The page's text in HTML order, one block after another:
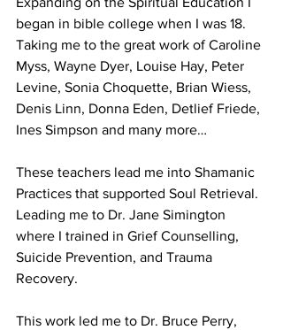
began in bible college when I was 18.
Taking me to the great work of Caroline
Myss, Wayne Dyer, Louise Hay, Peter
Levine, Sonia Choquette, Brian Wiess,
Denis Linn, Donna Eden, Detlief Friede,
Ines Simpson and many more…
These teachers lead me into Shamanic
Practices that supported Soul Retrieval.
Leading me to Dr. Jane Simington
where I trained in Grief Counselling,
Suicide Prevention, and Trauma
Recovery.
This work led me to Dr. Bruce Perry,